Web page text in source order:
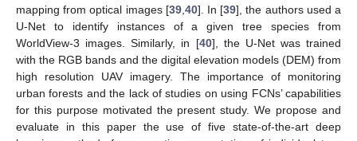
mapping from optical images [39, 40]. In [39], the authors used a
U-Net to identify instances of a given tree species from
WorldView-3 images. Similarly, in [40], the U-Net was trained
with the RGB bands and the digital elevation models (DEM) from
high resolution UAV imagery. The importance of monitoring
urban forests and the lack of studies on using FCNs’ capabilities
for this purpose motivated the present study. We propose and
evaluate in this paper the use of five state-of-the-art deep